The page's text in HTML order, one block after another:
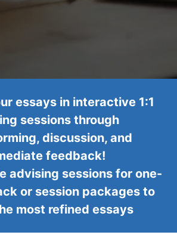
essays in interactive 1:1
sessions through
discussion, and
feedback!
advising sessions for one-
or session packages to
most refined essays